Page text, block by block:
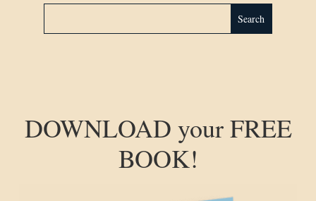
DOWNLOAD your FREE
BOOK!